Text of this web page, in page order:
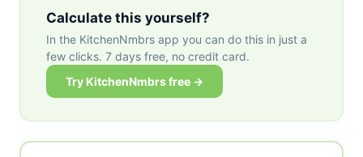
Calculate this yourself?
In the KitchenNmbrs app you can do this in just a
few clicks. 7 days free, no credit card.
Try KitchenNmbrs free →